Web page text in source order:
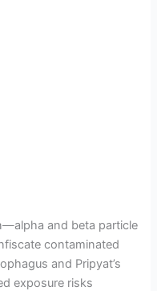
and beta particle
contaminated
and Pripyat’s
exposure risks